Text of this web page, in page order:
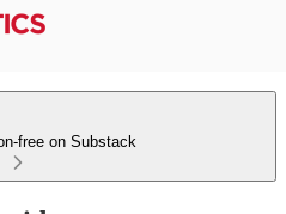
free on Substack